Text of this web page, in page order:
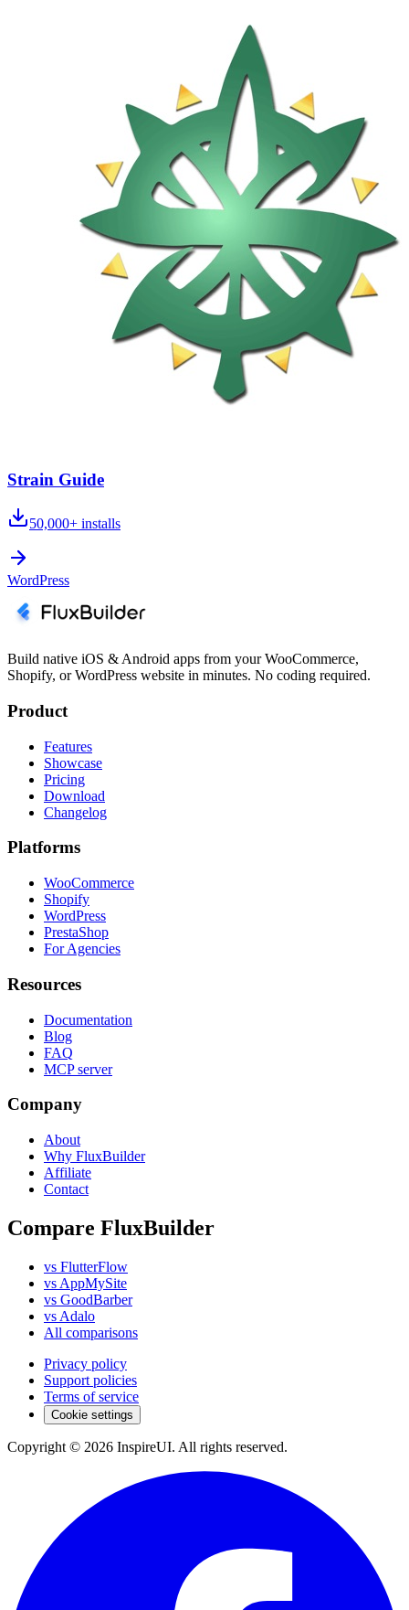
Strain Guide
50,000+ installs
WordPress
Build native iOS & Android apps from your WooCommerce,
Shopify, or WordPress website in minutes. No coding required.
Product
Features
Showcase
Pricing
Download
Changelog
Platforms
WooCommerce
Shopify
WordPress
PrestaShop
For Agencies
Resources
Documentation
Blog
FAQ
MCP server
Company
About
Why FluxBuilder
Affiliate
Contact
Compare FluxBuilder
vs FlutterFlow
vs AppMySite
vs GoodBarber
vs Adalo
All comparisons
Privacy policy
Support policies
Terms of service
Cookie settings
Copyright © 2026 InspireUI. All rights reserved.